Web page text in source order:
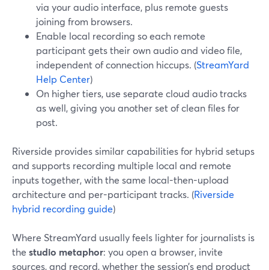
via your audio interface, plus remote guests
joining from browsers.
Enable local recording so each remote
participant gets their own audio and video file,
independent of connection hiccups. (StreamYard
Help Center)
On higher tiers, use separate cloud audio tracks
as well, giving you another set of clean files for
post.
Riverside provides similar capabilities for hybrid setups
and supports recording multiple local and remote
inputs together, with the same local-then-upload
architecture and per-participant tracks. (Riverside
hybrid recording guide)
Where StreamYard usually feels lighter for journalists is
the studio metaphor: you open a browser, invite
sources, and record, whether the session’s end product